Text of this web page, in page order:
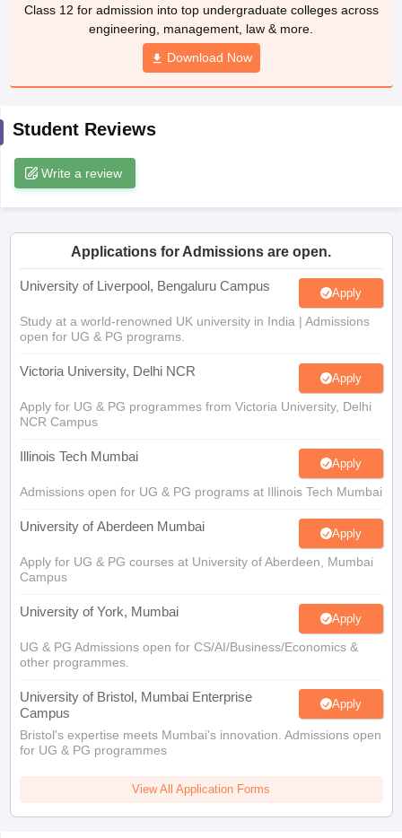
10th SyllabusJAC 10th SyllabusOdisha 10th SyllabusKerala
for Class 10Syllabus for Class 11Syllabus for Class 12
Digital Gujarat Scholarship 2026-27
Knowledge OlympiadHBCSE Mathematical Olympiad
Class 12 for admission into top undergraduate colleges across
engineering, management, law & more.
Download Now
Student Reviews
Write a review
Applications for Admissions are open.
University of Liverpool, Bengaluru Campus Apply
Study at a world-renowned UK university in India | Admissions
open for UG & PG programs.
Victoria University, Delhi NCR Apply
Apply for UG & PG programmes from Victoria University, Delhi
NCR Campus
Illinois Tech Mumbai Apply
Admissions open for UG & PG programs at Illinois Tech Mumbai
University of Aberdeen Mumbai Apply
Apply for UG & PG courses at University of Aberdeen, Mumbai
Campus
University of York, Mumbai Apply
UG & PG Admissions open for CS/AI/Business/Economics &
other programmes.
University of Bristol, Mumbai Enterprise
Campus
Apply
Bristol's expertise meets Mumbai's innovation. Admissions open
for UG & PG programmes
View All Application Forms